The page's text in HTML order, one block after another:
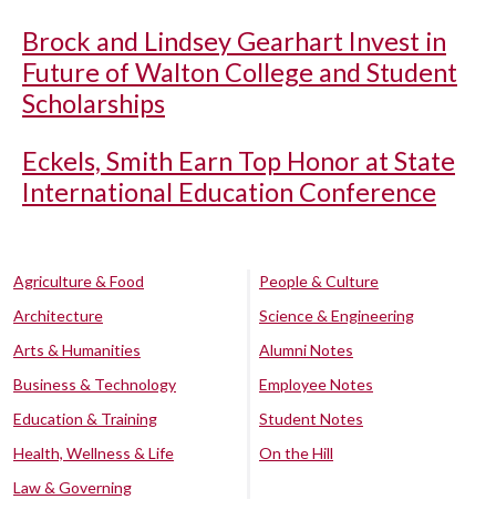
Brock and Lindsey Gearhart Invest in
Future of Walton College and Student
Scholarships
Eckels, Smith Earn Top Honor at State
International Education Conference
Agriculture & Food
Architecture
Arts & Humanities
Business & Technology
Education & Training
Health, Wellness & Life
Law & Governing
People & Culture
Science & Engineering
Alumni Notes
Employee Notes
Student Notes
On the Hill